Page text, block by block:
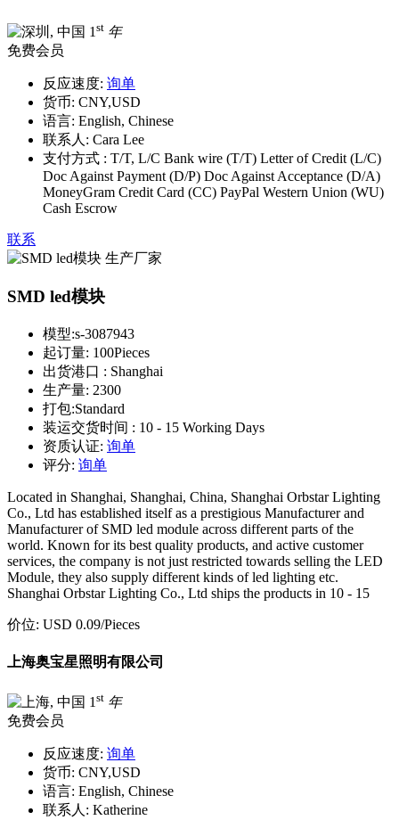
1 st 年
免费会员
反应速度: 询单
货币: CNY,USD
语言: English, Chinese
联系人: Cara Lee
支付方式 : T/T, L/C Bank wire (T/T) Letter of Credit (L/C)
Doc Against Payment (D/P) Doc Against Acceptance (D/A)
MoneyGram Credit Card (CC) PayPal Western Union (WU)
Cash Escrow
联系
SMD led模块
模型:s-3087943
起订量: 100Pieces
出货港口 : Shanghai
生产量: 2300
打包:Standard
装运交货时间 : 10 - 15 Working Days
资质认证: 询单
评分: 询单
Located in Shanghai, Shanghai, China, Shanghai Orbstar Lighting
Co., Ltd has established itself as a prestigious Manufacturer and
Manufacturer of SMD led module across different parts of the
world. Known for its best quality products, and active customer
services, the company is not just restricted towards selling the LED
Module, they also supply different kinds of led lighting etc.
Shanghai Orbstar Lighting Co., Ltd ships the products in 10 - 15
价位: USD 0.09/Pieces
上海奥宝星照明有限公司
1st 年
免费会员
反应速度: 询单
货币: CNY,USD
语言: English, Chinese
联系人: Katherine